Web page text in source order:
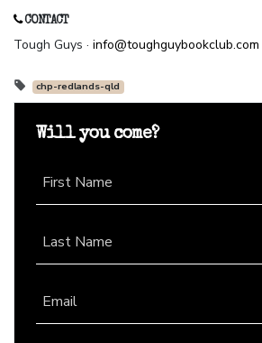
CONTACT
Tough Guys · info@toughguybookclub.com
chp-redlands-qld
Will you come?
First Name
Last Name
Email